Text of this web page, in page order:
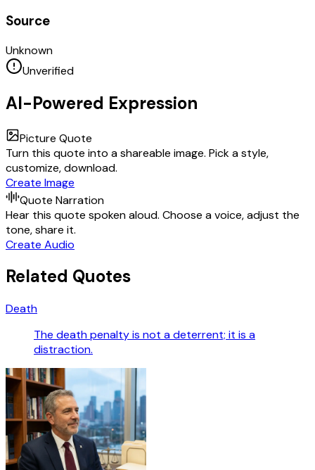
Source
Unknown
Unverified
AI-Powered Expression
Picture Quote
Turn this quote into a shareable image. Pick a style,
customize, download.
Create Image
Quote Narration
Hear this quote spoken aloud. Choose a voice, adjust the
tone, share it.
Create Audio
Related Quotes
Death
The death penalty is not a deterrent; it is a
distraction.